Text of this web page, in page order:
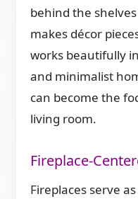
behind the
makes décor
works beautifully
and minimalist
can become the
living room.
Fireplace-
Fireplaces serve